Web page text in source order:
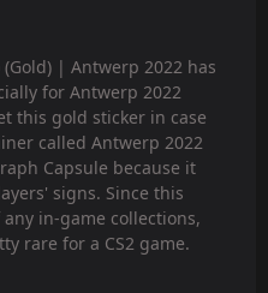
| Antwerp 2022 has
for Antwerp 2022
this gold sticker in case
called Antwerp 2022
Capsule because it
signs. Since this
in-game collections,
rare for a CS2 game.